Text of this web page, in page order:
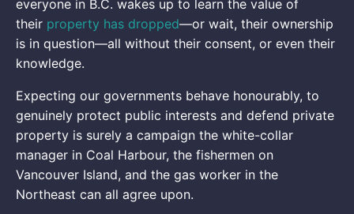
everyone in B.C. wakes up to learn the value of
their property has dropped—or wait, their ownership
is in question—all without their consent, or even their
knowledge.
Expecting our governments behave honourably, to
genuinely protect public interests and defend private
property is surely a campaign the white-collar
manager in Coal Harbour, the fishermen on
Vancouver Island, and the gas worker in the
Northeast can all agree upon.